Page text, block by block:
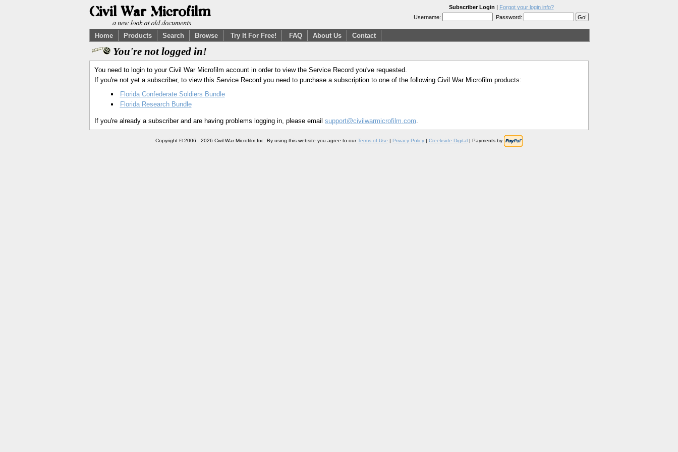
Subscriber Login | Forgot your login info?
Username:
Password:
Home Products Search Browse Try It For Free! FAQ About Us Contact
You're not logged in!
You need to login to your Civil War Microfilm account in order to view the Service Record you've requested.
If you're not yet a subscriber, to view this Service Record you need to purchase a subscription to one of the following Civil War Microfilm products:
Florida Confederate Soldiers Bundle
Florida Research Bundle
If you're already a subscriber and are having problems logging in, please email support@civilwarmicrofilm.com.
Copyright © 2006 - 2026 Civil War Microfilm Inc. By using this website you agree to ourTerms of Use | Privacy Policy | Creekside Digital | Payments by